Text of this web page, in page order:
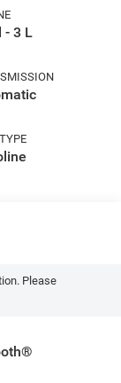
- 3 L
Please